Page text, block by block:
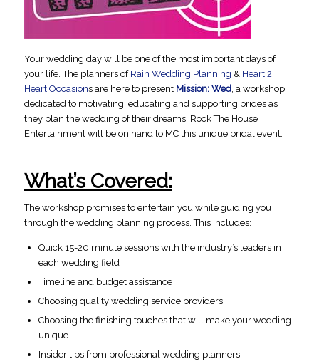
Your wedding day will be one of the most important days of
your life. The planners of Rain Wedding Planning & Heart 2
Heart Occasions are here to present Mission: Wed, a workshop
dedicated to motivating, educating and supporting brides as
they plan the wedding of their dreams. Rock The House
Entertainment will be on hand to MC this unique bridal event.
What’s Covered:
The workshop promises to entertain you while guiding you
through the wedding planning process. This includes:
Quick 15-20 minute sessions with the industry’s leaders in
each wedding field
Timeline and budget assistance
Choosing quality wedding service providers
Choosing the finishing touches that will make your wedding
unique
Insider tips from professional wedding planners